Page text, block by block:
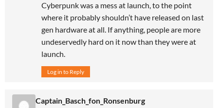
Cyberpunk was a mess at launch, to the point
where it probably shouldn’t have released on last
gen hardware at all. If anything, people are more
undeservedly hard on it now than they were at
launch.
Log in to Reply
Captain_Basch_fon_Ronsenburg